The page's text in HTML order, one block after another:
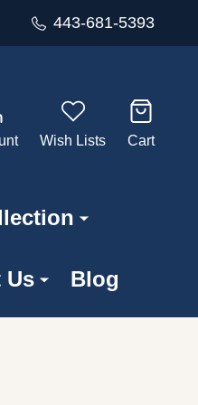
443-681-5393
Wish Lists Cart
Us Blog